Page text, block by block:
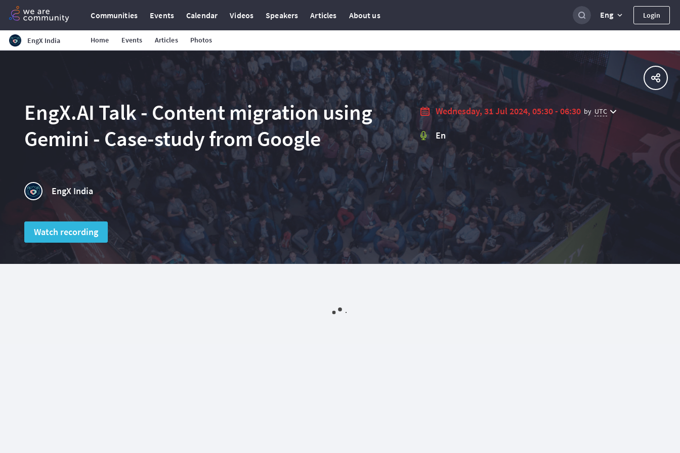
Communities Events Calendar Videos Speakers Articles About us Eng Login
EngX India Home Events Articles Photos
EngX.AI Talk - Content migration using
Gemini - Case-study from Google
EngX India
Watch recording
Wednesday, 31 Jul 2024, 05:30 - 06:30 by UTC
En